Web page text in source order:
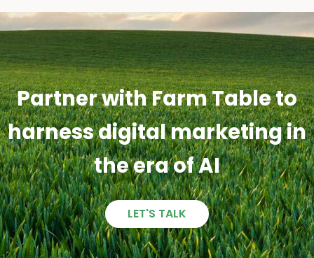
Partner with Farm Table to
harness digital marketing in
the era of AI
LET'S TALK